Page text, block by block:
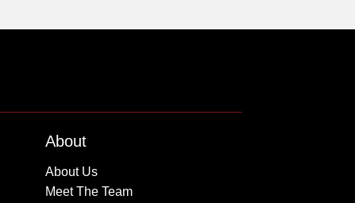
About
About Us
Meet The Team